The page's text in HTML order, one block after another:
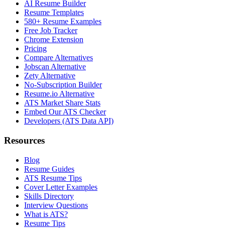
AI Resume Builder
Resume Templates
580+ Resume Examples
Free Job Tracker
Chrome Extension
Pricing
Compare Alternatives
Jobscan Alternative
Zety Alternative
No-Subscription Builder
Resume.io Alternative
ATS Market Share Stats
Embed Our ATS Checker
Developers (ATS Data API)
Resources
Blog
Resume Guides
ATS Resume Tips
Cover Letter Examples
Skills Directory
Interview Questions
What is ATS?
Resume Tips